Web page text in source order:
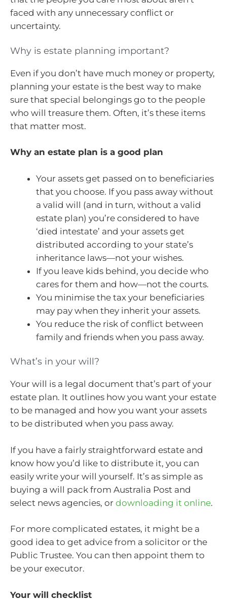
faced with any unnecessary conflict or
uncertainty.
Why is estate planning important?
Even if you don’t have much money or property,
planning your estate is the best way to make
sure that special belongings go to the people
who will treasure them. Often, it’s these items
that matter most.
Why an estate plan is a good plan
Your assets get passed on to beneficiaries
that you choose. If you pass away without
a valid will (and in turn, without a valid
estate plan) you’re considered to have
‘died intestate’ and your assets get
distributed according to your state’s
inheritance laws—not your wishes.
If you leave kids behind, you decide who
cares for them and how—not the courts.
You minimise the tax your beneficiaries
may pay when they inherit your assets.
You reduce the risk of conflict between
family and friends when you pass away.
What’s in your will?
Your will is a legal document that’s part of your
estate plan. It outlines how you want your estate
to be managed and how you want your assets
to be distributed when you pass away.
If you have a fairly straightforward estate and
know how you’d like to distribute it, you can
easily write your will yourself. It’s as simple as
buying a will pack from Australia Post and
select news agencies, or downloading it online.
For more complicated estates, it might be a
good idea to get advice from a solicitor or the
Public Trustee. You can then appoint them to
be your executor.
Your will checklist